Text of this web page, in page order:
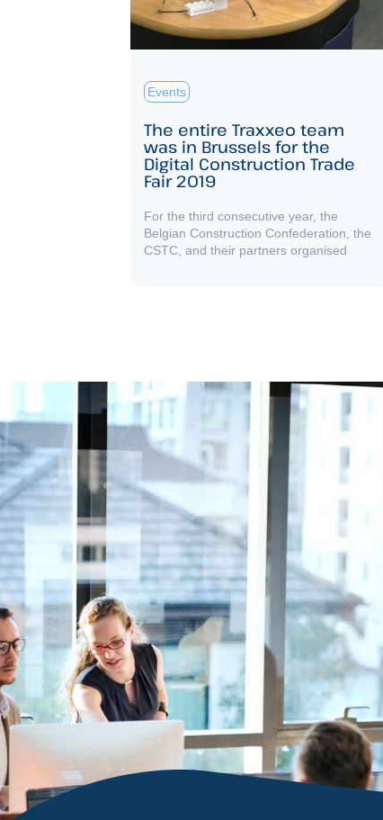
Events
The entire Traxxeo team
was in Brussels for the
Digital Construction Trade
Fair 2019
For the third consecutive year, the
Belgian Construction Confederation, the
CSTC, and their partners organised